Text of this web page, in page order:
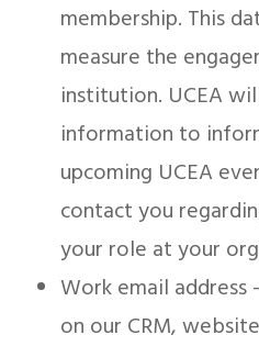
membership. This
measure the
institution. UCEA
information to
upcoming UCEA
contact you
your role at your
Work email address
on our CRM,